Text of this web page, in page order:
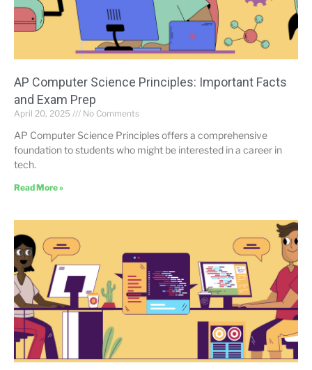
AP Computer Science Principles: Important Facts
and Exam Prep
April 20, 2025 No Comments
AP Computer Science Principles offers a comprehensive
foundation to students who might be interested in a career in
tech.
Read More »